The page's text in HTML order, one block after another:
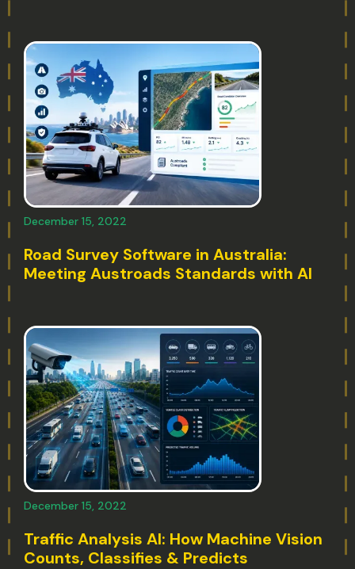
December 15, 2022
Road Survey Software in Australia:
Meeting Austroads Standards with AI
December 15, 2022
Traffic Analysis AI: How Machine Vision
Counts, Classifies & Predicts